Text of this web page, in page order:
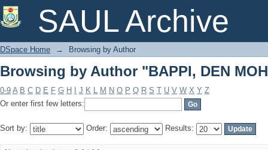
SAUL Archive
Browsing by Author "BAPPI, DEN
DSpace Home → Browsing by Author
Browsing by Author "BAPPI, DEN
0-9 A B C D E F G H J K L M N O P Q R S T U V W X Y Z
Or enter first few letters:
Sort by: Order: Results: